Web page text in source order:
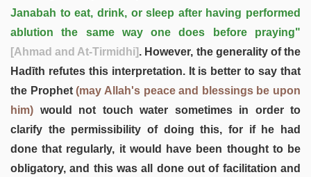
Janabah to eat, drink, or sleep after having performed
ablution the same way one does before praying"
[Ahmad and At-Tirmidhi]. However, the generality of the
Hadīth refutes this interpretation. It is better to say that
the Prophet(may Allah's peace and blessings be upon
him) would not touch water sometimes in order to
clarify the permissibility of doing this, for if he had
done that regularly, it would have been thought to be
obligatory, and this was all done out of facilitation and